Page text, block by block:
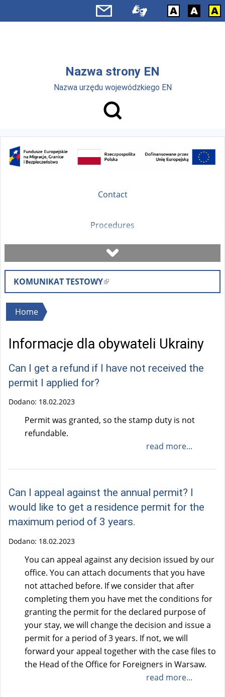
Nazwa strony EN
Nazwa urzędu wojewódzkiego EN
Contact
Procedures
Book a visit
Check case status
Fees
KOMUNIKAT TESTOWY(
l
i
e
r
You
here
Home
Informacje dla obywateli Ukrainy
Can I get a refund if I have not received the
permit I applied for?
Dodano: 18.02.2023
Permit was granted, so the stamp duty is not
refundable.
read more...
Can I appeal against the annual permit? I
would like to get a residence permit for the
maximum period of 3 years.
Dodano: 18.02.2023
You can appeal against any decision issued by our
office. You can attach documents that you have
not attached before. If we consider that after
completing them you have met the conditions for
granting the permit for the declared purpose of
your stay, we will change the decision and issue a
permit for a period of 3 years. If not, we will
forward your appeal together with the case files to
the Head of the Office for Foreigners in Warsaw.
read more...